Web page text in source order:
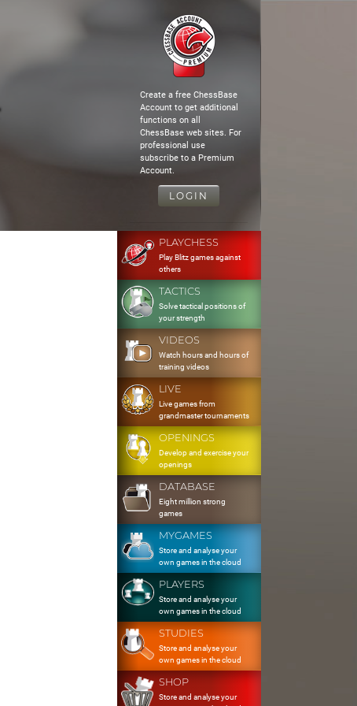
Create a free ChessBase
Account to get additional
functions on all
ChessBase web sites. For
professional use
subscribe to a Premium
Account.
LOGIN
PLAYCHESS
Play Blitz games against
others
TACTICS
Solve tactical positions of
your strength
VIDEOS
Watch hours and hours of
training videos
LIVE
Live games from
grandmaster tournaments
OPENINGS
Develop and exercise your
openings
DATABASE
Eight million strong
games
MYGAMES
Store and analyse your
own games in the cloud
PLAYERS
Store and analyse your
own games in the cloud
STUDIES
Store and analyse your
own games in the cloud
SHOP
Store and analyse your